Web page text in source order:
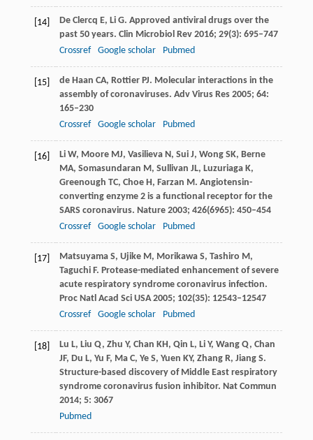
[14] De Clercq E, Li G. Approved antiviral drugs over the
past 50 years. Clin Microbiol Rev 2016; 29(3): 695–747
Crossref
Google scholar Pubmed
[15] de Haan CA, Rottier PJ. Molecular interactions in the
assembly of coronaviruses. Adv Virus Res 2005; 64:
165–230
Crossref
Google scholar Pubmed
[16] Li W, Moore MJ, Vasilieva N, Sui J, Wong SK, Berne
MA, Somasundaran M, Sullivan JL, Luzuriaga K,
Greenough TC, Choe H, Farzan M. Angiotensin-
converting enzyme 2 is a functional receptor for the
SARS coronavirus. Nature 2003; 426(6965): 450–454
Crossref
Google scholar Pubmed
[17] Matsuyama S, Ujike M, Morikawa S, Tashiro M,
Taguchi F. Protease-mediated enhancement of severe
acute respiratory syndrome coronavirus infection.
Proc Natl Acad Sci USA 2005; 102(35): 12543–12547
Crossref
Google scholar Pubmed
[18] Lu L, Liu Q, Zhu Y, Chan KH, Qin L, Li Y, Wang Q, Chan
JF, Du L, Yu F, Ma C, Ye S, Yuen KY, Zhang R, Jiang S.
Structure-based discovery of Middle East respiratory
syndrome coronavirus fusion inhibitor. Nat Commun
2014; 5: 3067
Pubmed